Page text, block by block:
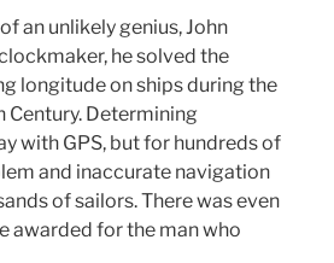
an unlikely genius, John
he solved the
longitude on ships during the
Century. Determining
with GPS, but for hundreds of
and inaccurate navigation
of sailors. There was even
awarded for the man who